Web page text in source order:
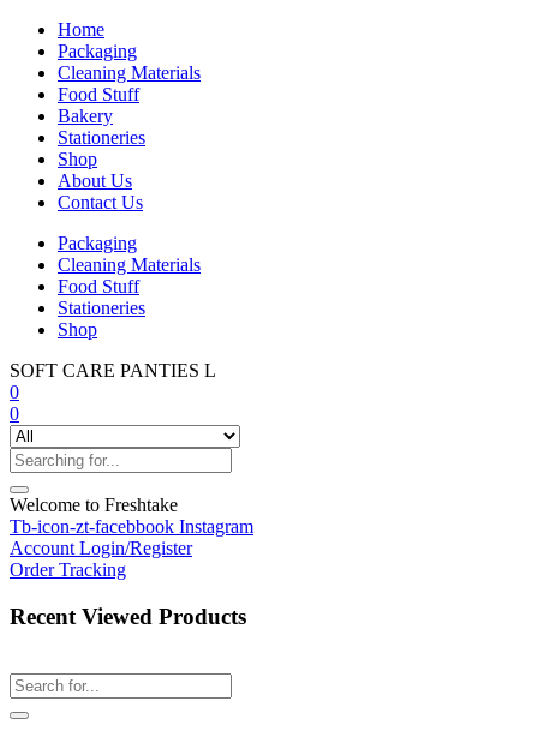
Home
Packaging
Cleaning Materials
Food Stuff
Bakery
Stationeries
Shop
About Us
Contact Us
Packaging
Cleaning Materials
Food Stuff
Stationeries
Shop
SOFT CARE PANTIES L
0
0
Welcome to Freshtake
Tb-icon-zt-facebbook Instagram
Account Login/Register
Order Tracking
Recent Viewed Products